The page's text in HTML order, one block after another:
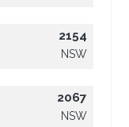
2154
NSW
2067
NSW